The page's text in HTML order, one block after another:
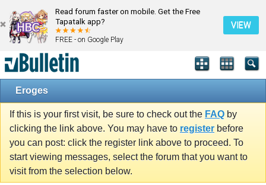
Read forum faster on mobile. Get the Free
Tapatalk app?
FREE - on Google Play
VIEW
Eroges
If this is your first visit, be sure to check out the FAQ by
clicking the link above. You may have to register before
you can post: click the register link above to proceed. To
start viewing messages, select the forum that you want to
visit from the selection below.